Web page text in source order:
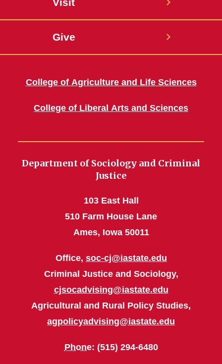
Give
College of Agriculture and Life Sciences
College of Liberal Arts and Sciences
Department of Sociology and Criminal
Justice
103 East Hall
510 Farm House Lane
Ames, Iowa 50011
Office, soc-cj@iastate.edu
Criminal Justice and Sociology,
cjsocadvising@iastate.edu
Agricultural and Rural Policy Studies,
agpolicyadvising@iastate.edu
Phone: (515) 294-6480